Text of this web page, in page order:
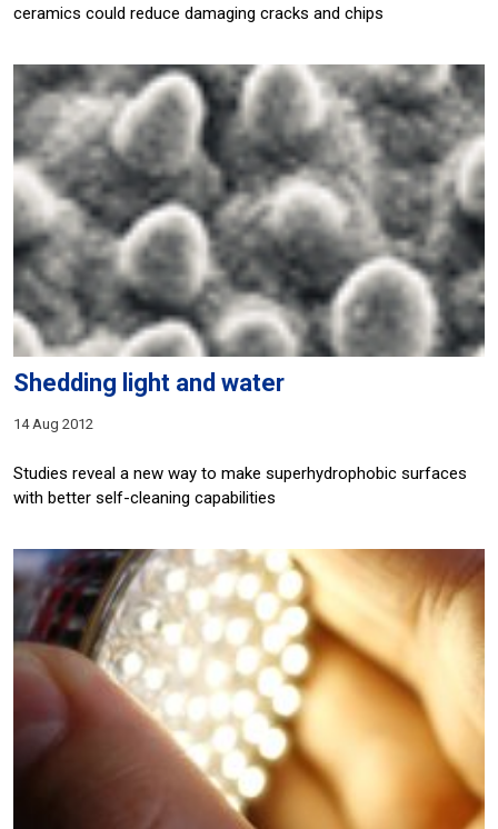
ceramics could reduce damaging cracks and chips
Shedding light and water
14 Aug 2012
Studies reveal a new way to make superhydrophobic surfaces
with better self-cleaning capabilities